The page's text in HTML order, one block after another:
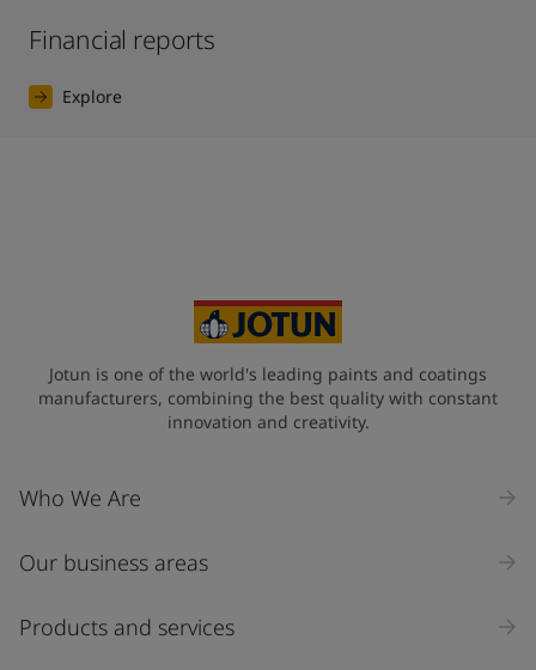
Financial reports
Explore
Jotun is one of the world's leading paints and coatings
manufacturers, combining the best quality with constant
innovation and creativity.
Who We Are
Our business areas
Products and services